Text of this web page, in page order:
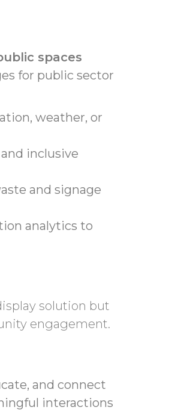
spaces
for public sector
weather, or
inclusive
and signage
analytics to
solution but
engagement.
and connect
interactions